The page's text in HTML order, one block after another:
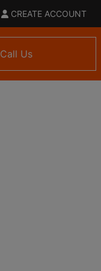
CREATE ACCOUNT
Call Us